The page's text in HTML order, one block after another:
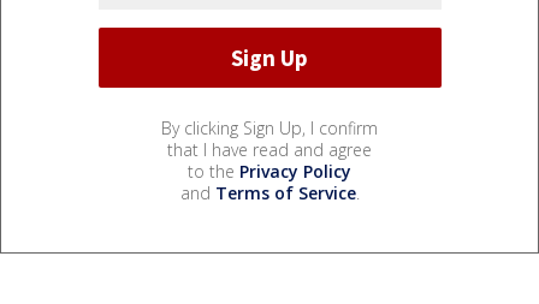
By clicking Sign Up, I confirm
that I have read and agree
to the Privacy Policy
and Terms of Service.